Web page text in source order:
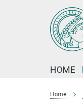
HOME
Home